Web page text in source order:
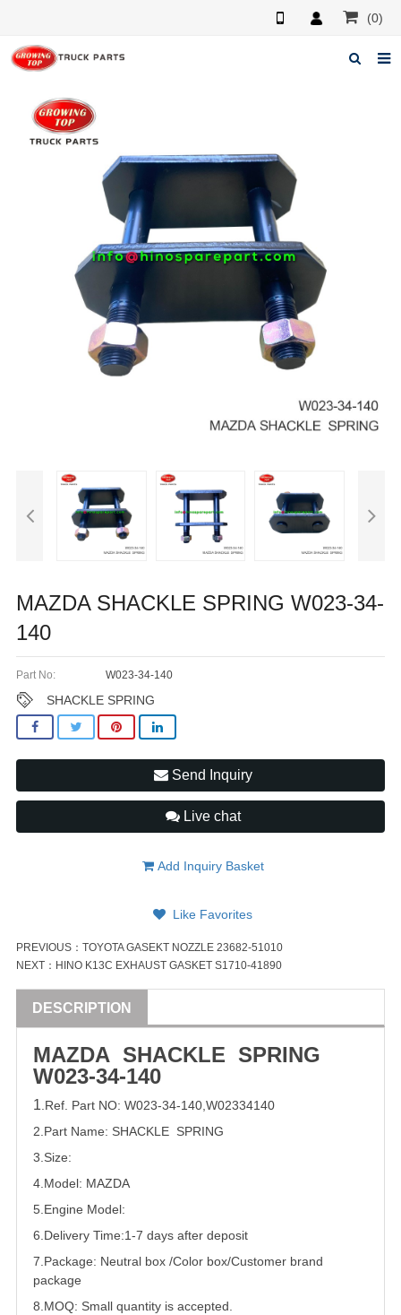
(0)
Home
About us
Feedback
MAZDA SHACKLE SPRING W023-34-
140
Part No: W023-34-140
SHACKLE SPRING
Send Inquiry
Live chat
Add Inquiry Basket
Like Favorites
PREVIOUS： TOYOTA GASEKT NOZZLE 23682-51010
NEXT： HINO K13C EXHAUST GASKET S1710-41890
DESCRIPTION
MAZDA SHACKLE SPRING
W023-34-140
1 .Ref. Part NO: W023-34-140 W02334140
2.Part Name: SHACKLE SPRING
3.Size:
4.Model: MAZDA
5. Engine Model:
6.Delivery Time:1-7 days after deposit
7.Package: Neutral box /Color box/Customer brand
package
8.MOQ: Small quantity is accepted.